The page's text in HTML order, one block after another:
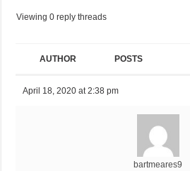
Viewing 0 reply threads
AUTHOR POSTS
April 18, 2020 at 2:38 pm
bartmeares9